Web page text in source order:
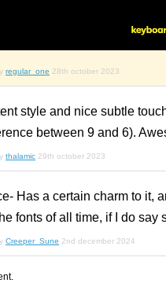
regular_one 28th october 2023
style and nice subtle
between 9 and 6).
thalamic 29th october 2023
Has a certain charm to it,
fonts of all time, if I do say
Creeper_Sune 2nd december 2024